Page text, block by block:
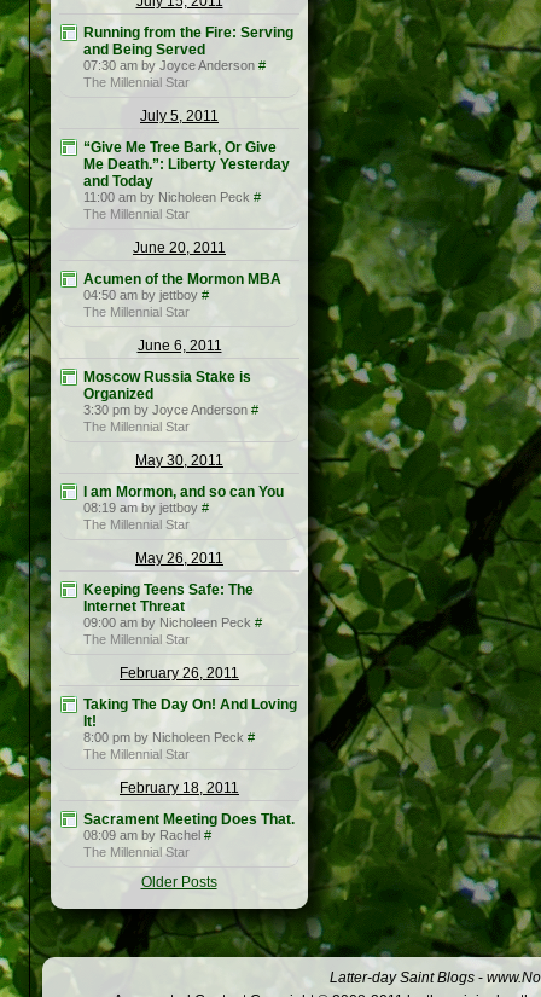
Running from the Fire: Serving
and Being Served
07:30 am by Joyce Anderson #
The Millennial Star
July 5, 2011
“Give Me Tree Bark, Or Give
Me Death.”: Liberty Yesterday
and Today
11:00 am by Nicholeen Peck #
The Millennial Star
June 20, 2011
Acumen of the Mormon MBA
04:50 am by jettboy #
The Millennial Star
June 6, 2011
Moscow Russia Stake is
Organized
3:30 pm by Joyce Anderson #
The Millennial Star
May 30, 2011
I am Mormon, and so can You
08:19 am by jettboy #
The Millennial Star
May 26, 2011
Keeping Teens Safe: The
Internet Threat
09:00 am by Nicholeen Peck #
The Millennial Star
February 26, 2011
Taking The Day On! And Loving
It!
8:00 pm by Nicholeen Peck #
The Millennial Star
February 18, 2011
Sacrament Meeting Does That.
08:09 am by Rachel #
The Millennial Star
Older Posts
Latter-day Saint Blogs -